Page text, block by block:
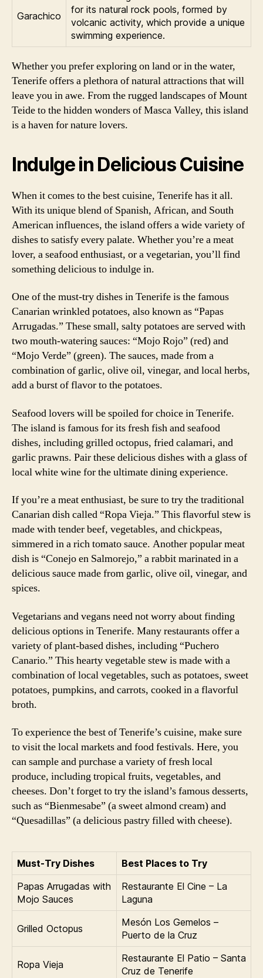
Garachico
for its natural rock pools, formed by
volcanic activity, which provide a unique
swimming experience.
Whether you prefer exploring on land or in the water,
Tenerife offers a plethora of natural attractions that will
leave you in awe. From the rugged landscapes of Mount
Teide to the hidden wonders of Masca Valley, this island
is a haven for nature lovers.
Indulge in Delicious Cuisine
When it comes to the best cuisine, Tenerife has it all.
With its unique blend of Spanish, African, and South
American influences, the island offers a wide variety of
dishes to satisfy every palate. Whether you’re a meat
lover, a seafood enthusiast, or a vegetarian, you’ll find
something delicious to indulge in.
One of the must-try dishes in Tenerife is the famous
Canarian wrinkled potatoes, also known as “Papas
Arrugadas.” These small, salty potatoes are served with
two mouth-watering sauces: “Mojo Rojo” (red) and
“Mojo Verde” (green). The sauces, made from a
combination of garlic, olive oil, vinegar, and local herbs,
add a burst of flavor to the potatoes.
Seafood lovers will be spoiled for choice in Tenerife.
The island is famous for its fresh fish and seafood
dishes, including grilled octopus, fried calamari, and
garlic prawns. Pair these delicious dishes with a glass of
local white wine for the ultimate dining experience.
If you’re a meat enthusiast, be sure to try the traditional
Canarian dish called “Ropa Vieja.” This flavorful stew is
made with tender beef, vegetables, and chickpeas,
simmered in a rich tomato sauce. Another popular meat
dish is “Conejo en Salmorejo,” a rabbit marinated in a
delicious sauce made from garlic, olive oil, vinegar, and
spices.
Vegetarians and vegans need not worry about finding
delicious options in Tenerife. Many restaurants offer a
variety of plant-based dishes, including “Puchero
Canario.” This hearty vegetable stew is made with a
combination of local vegetables, such as potatoes, sweet
potatoes, pumpkins, and carrots, cooked in a flavorful
broth.
To experience the best of Tenerife’s cuisine, make sure
to visit the local markets and food festivals. Here, you
can sample and purchase a variety of fresh local
produce, including tropical fruits, vegetables, and
cheeses. Don’t forget to try the island’s famous desserts,
such as “Bienmesabe” (a sweet almond cream) and
“Quesadillas” (a delicious pastry filled with cheese).
Must-Try Dishes
Best Places to Try
Papas Arrugadas with
Mojo Sauces
Restaurante El Cine – La
Laguna
Grilled Octopus
Mesón Los Gemelos –
Puerto de la Cruz
Ropa Vieja
Restaurante El Patio – Santa
Cruz de Tenerife